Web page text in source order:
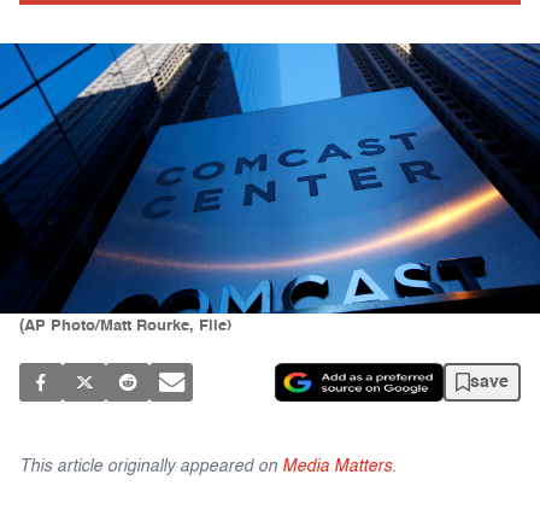
(AP Photo/Matt Rourke, File)
save
This article originally appeared on Media Matters.